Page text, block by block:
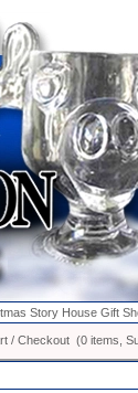
Story House Gift
/ Checkout (0 items,